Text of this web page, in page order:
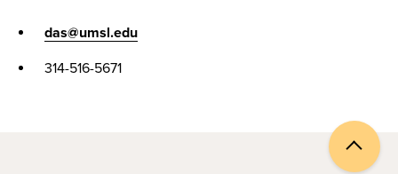
das@umsl.edu
314-516-5671
Back